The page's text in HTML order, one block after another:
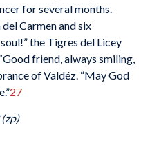
for several months.
Carmen and six
the Tigres del Licey
“Good friend, always smiling,
of Valdéz. “May God
27